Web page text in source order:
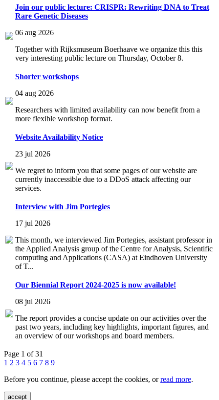
Join our public lecture: CRISPR: Rewriting DNA to Treat
Rare Genetic Diseases
06 aug 2026
Together with Rijksmuseum Boerhaave we organize this this
very interesting public lecture on Thursday, October 8.
Shorter workshops
04 aug 2026
Researchers with limited availability can now benefit from a
more flexible workshop format.
Website Availability Notice
23 jul 2026
We regret to inform you that some pages of our website are
currently inaccessible due to a DDoS attack affecting our
services.
Interview with Jim Portegies
17 jul 2026
This month, we interviewed Jim Portegies, assistant professor in
the Applied Analysis group of the Centre for Analysis, Scientific
computing and Applications (CASA) at Eindhoven University
of T...
Our Biennial Report 2024-2025 is now available!
08 jul 2026
The report provides a concise update on our activities over the
past two years, including key highlights, important figures, and
an overview of our workshops and board members.
Page 1 of 31
1 2 3 4 5 6 7 8 9
Before you continue, please accept the cookies, orread more.
accept